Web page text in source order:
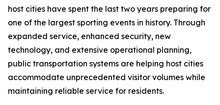
host cities have spent the last two years preparing for
one of the largest sporting events in history. Through
expanded service, enhanced security, new
technology, and extensive operational planning,
public transportation systems are helping host cities
accommodate unprecedented visitor volumes while
maintaining reliable service for residents.